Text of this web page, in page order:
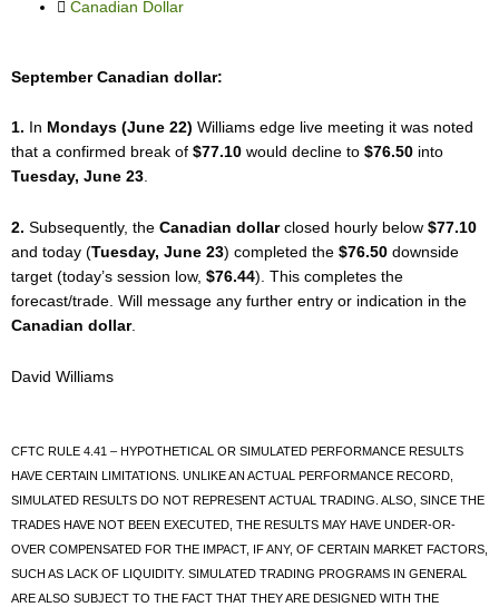
Canadian Dollar
September Canadian dollar:
1. In Mondays (June 22) Williams edge live meeting it was noted
that a confirmed break of $77.10 would decline to $76.50 into
Tuesday, June 23.
2. Subsequently, the Canadian dollarclosed hourly below $77.10
and today (Tuesday, June 23) completed the $76.50 downside
target (today’s session low, $76.44). This completes the
forecast/trade. Will message any further entry or indication in the
Canadian dollar.
David Williams
CFTC RULE 4.41 – HYPOTHETICAL OR SIMULATED PERFORMANCE RESULTS
HAVE CERTAIN LIMITATIONS. UNLIKE AN ACTUAL PERFORMANCE RECORD,
SIMULATED RESULTS DO NOT REPRESENT ACTUAL TRADING. ALSO, SINCE THE
TRADES HAVE NOT BEEN EXECUTED, THE RESULTS MAY HAVE UNDER-OR-
OVER COMPENSATED FOR THE IMPACT, IF ANY, OF CERTAIN MARKET FACTORS,
SUCH AS LACK OF LIQUIDITY. SIMULATED TRADING PROGRAMS IN GENERAL
ARE ALSO SUBJECT TO THE FACT THAT THEY ARE DESIGNED WITH THE